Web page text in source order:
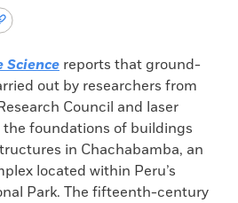
Science reports that ground-
out by researchers from
Council and laser
the foundations of buildings
in Chachabamba, an
located within Peru’s
Park. The fifteenth-century